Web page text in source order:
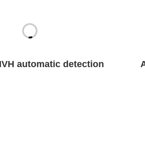
automatic detection